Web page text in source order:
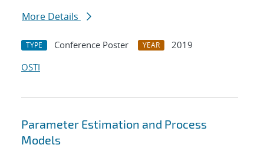
More Details
TYPE Conference Poster YEAR
2019
OSTI
Parameter Estimation and Process
Models